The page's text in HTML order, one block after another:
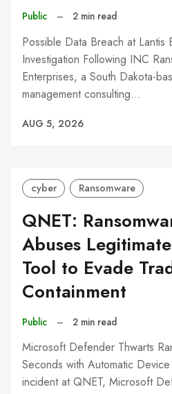
Public – 2 min read
Possible Data Breach at Lantis
Investigation Following INC
Enterprises, a South Dakota-
management consulting…
AUG 5, 2026
cyber Ransomware
QNET:
Abuses
Tool to Evade
Containment
Public – 2 min read
Microsoft Defender Thwarts
Seconds with Automatic
incident at QNET, Microsoft